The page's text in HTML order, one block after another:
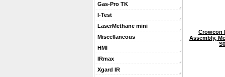
Gas-Pro TK
I-Test
LaserMethane mini
Miscellaneous
HMI
IRmax
Xgard IR
Crowcon
Assembly,